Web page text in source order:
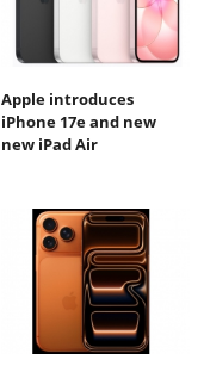
Apple introduces
iPhone 17e and new
new iPad Air